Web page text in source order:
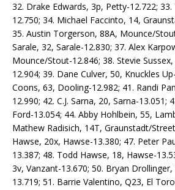
32. Drake Edwards, 3p, Petty-12.722; 33.
12.750; 34. Michael Faccinto, 14,
35. Austin Torgerson, 88A, Mounce/
Sarale, 32, Sarale-12.830; 37. Alex
Mounce/Stout-12.846; 38. Stevie
12.904; 39. Dane Culver, 50, Knuckles
Coons, 63, Dooling-12.982; 41. Randi
12.990; 42. C.J. Sarna, 20, Sarna-13.051;
Ford-13.054; 44. Abby Hohlbein, 55,
Mathew Radisich, 14T, Graunstadt/
Hawse, 20x, Hawse-13.380; 47. Peter
13.387; 48. Todd Hawse, 18, Hawse-
3v, Vanzant-13.670; 50. Bryan
13.719; 51. Barrie Valentino, Q23, El